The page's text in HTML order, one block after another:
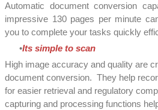
Automatic document conversion
impressive 130 pages per minute
you to complete your tasks quickly
Its simple to scan
High image accuracy and quality are
document conversion. They help
for easier retrieval and regulatory
capturing and processing functions